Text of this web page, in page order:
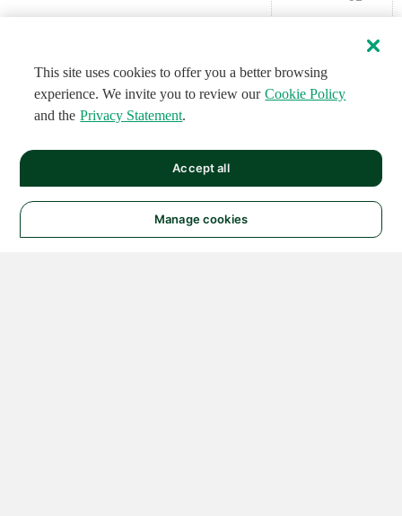
This site uses cookies to offer you a better browsing
experience. We invite you to review our Cookie Policy
and the Privacy Statement.
Manage cookies
Accept all